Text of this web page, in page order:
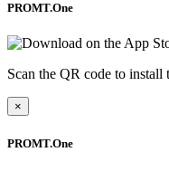
PROMT.One
Scan the QR code to install
×
PROMT.One